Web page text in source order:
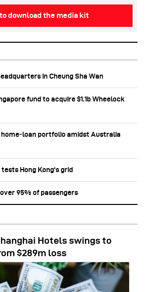
to download the media kit
in Cheung Sha Wan
fund to acquire $1.1b Wheelock
home‑loan portfolio amidst Australia
Hong Kong's grid
95% of passengers
Hotels swings to
$289m loss